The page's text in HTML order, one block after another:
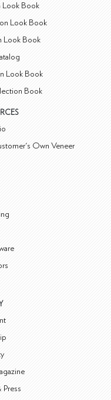
Look Book
Look Book
Look Book
Look Book
Book
Own Veneer
Press